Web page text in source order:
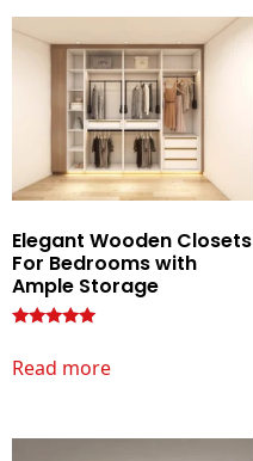
Elegant Wooden Closets
For Bedrooms with
Ample Storage
out of 5
Read more